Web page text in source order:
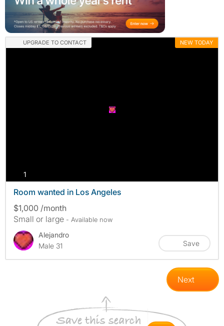
UPGRADE TO CONTACT NEW TODAY
1
Room wanted in Los Angeles
$1,000 /month
Small or large - Available now
Alejandro
Male 31
Save
Next